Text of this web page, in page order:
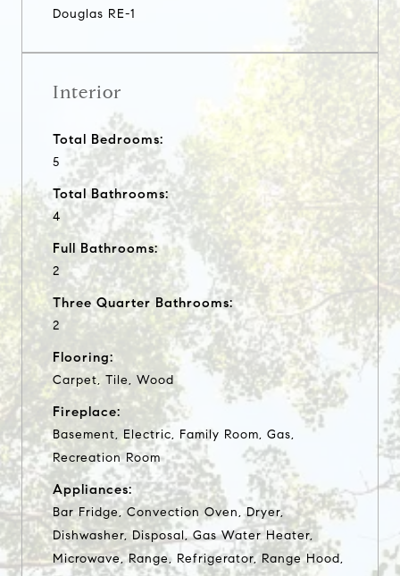
Douglas RE-1
Interior
Total Bedrooms:
5
Total Bathrooms:
4
Full Bathrooms:
2
Three Quarter Bathrooms:
2
Flooring:
Carpet, Tile, Wood
Fireplace:
Basement, Electric, Family Room, Gas,
Recreation Room
Appliances:
Bar Fridge, Convection Oven, Dryer,
Dishwasher, Disposal, Gas Water Heater,
Microwave, Range, Refrigerator, Range Hood,